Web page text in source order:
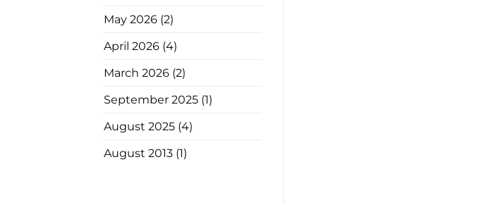
May 2026 (2)
April 2026 (4)
March 2026 (2)
September 2025 (1)
August 2025 (4)
August 2013 (1)